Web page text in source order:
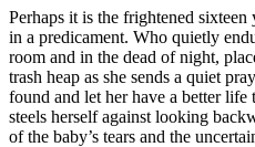
Perhaps it is the frightened
in a predicament. Who quietly
room and in the dead of night,
trash heap as she sends a quiet
found and let her have a better life
steels herself against looking
of the baby’s tears and the